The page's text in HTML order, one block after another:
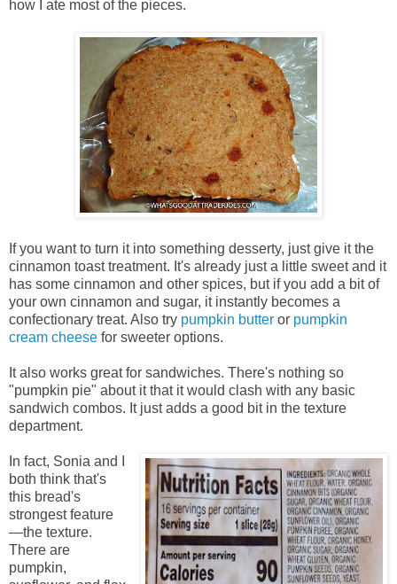
how I ate most of the pieces.
If you want to turn it into something desserty, just give it the
cinnamon toast treatment. It's already just a little sweet and it
has some cinnamon and other spices, but if you add a bit of
your own cinnamon and sugar, it instantly becomes a
confectionary treat. Also try pumpkin butter or pumpkin
cream cheese for sweeter options.
It also works great for sandwiches. There's nothing so
"pumpkin pie" about it that it would clash with any basic
sandwich combos. It just adds a good bit in the texture
department.
In fact, Sonia and I
both think that's
this bread's
strongest feature
—the texture.
There are
pumpkin,